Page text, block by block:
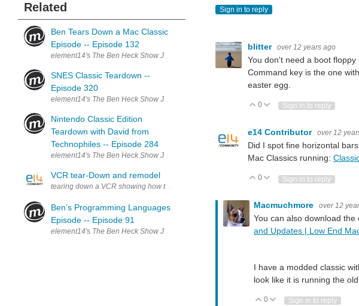
Related
Ben Tears Down a Mac Classic
Episode -- Episode 132
element14's The Ben Heck Show Join the Ben Heck team every week for amazing hacks!
SNES Classic Teardown --
Episode 320
element14's The Ben Heck Show Join the Ben Heck team every week for amazing hacks!
Nintendo Classic Edition
Teardown with David from
Technophiles -- Episode 284
element14's The Ben Heck Show Join the Ben Heck team every week for amazing hacks!
VCR tear-Down and remodel
tearing down a VCR showing how they worked, and seeing if a VCR could be remade with
Ben’s Programming Languages
Episode -- Episode 91
element14's The Ben Heck Show Join the Ben Heck team every week for amazing hacks!
Sign in to reply
blitter over 12 years ago
You don't need a boot
Command key is the one
easter egg.
Vote Up
0 Vote Down
Sign in to reply
e14 Contributor over 12
Did I spot fine horizontal
Mac Classics running:
Vote Up
0 Vote Down
Sign in to reply
Macmuchmore over 12
You can also download
and Updates | Low End
I have a modded classic
look like it is running the
Vote Up
0 Vote Down
Sign in to reply